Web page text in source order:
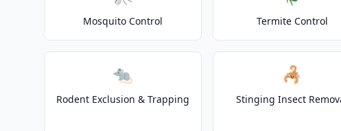
Mosquito Control Termite Control
🐀
Rodent Exclusion & Trapping
🦂
Stinging Insect